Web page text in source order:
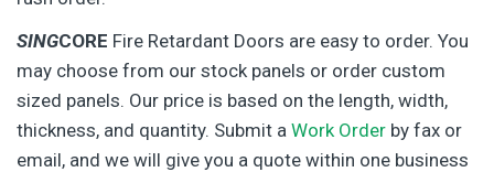
SINGCORE Fire Retardant Doors are easy to order. You
may choose from our stock panels or order custom
sized panels. Our price is based on the length, width,
thickness, and quantity. Submit a Work Order by fax or
email, and we will give you a quote within one business